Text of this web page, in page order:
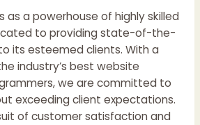
as a powerhouse of highly skilled
to providing state-of-the-
its esteemed clients. With a
industry’s best website
we are committed to
exceeding client expectations.
of customer satisfaction and